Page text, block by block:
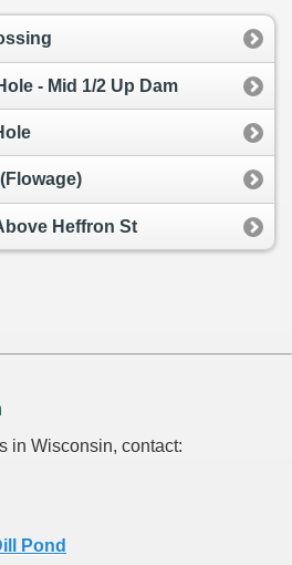
- Mid 1/2 Up Dam
Heffron St
in Wisconsin, contact:
Pond